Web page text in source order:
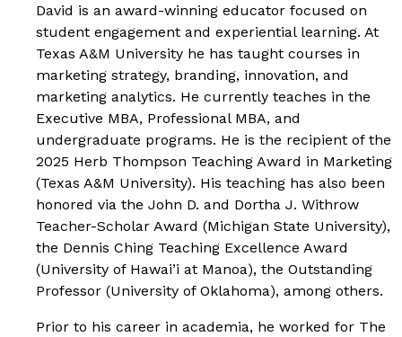
David is an award-winning educator focused on
student engagement and experiential learning. At
Texas A&M University he has taught courses in
marketing strategy, branding, innovation, and
marketing analytics. He currently teaches in the
Executive MBA, Professional MBA, and
undergraduate programs. He is the recipient of the
2025 Herb Thompson Teaching Award in Marketing
(Texas A&M University). His teaching has also been
honored via the John D. and Dortha J. Withrow
Teacher-Scholar Award (Michigan State University),
the Dennis Ching Teaching Excellence Award
(University of Hawai’i at Manoa), the Outstanding
Professor (University of Oklahoma), among others.
Prior to his career in academia, he worked for The